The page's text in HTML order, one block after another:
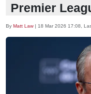
Premier
By Matt Law | 18 Mar 2026 17:08 ,